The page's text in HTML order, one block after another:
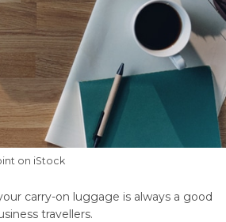
on iStock
carry-on luggage is always a good
travellers.